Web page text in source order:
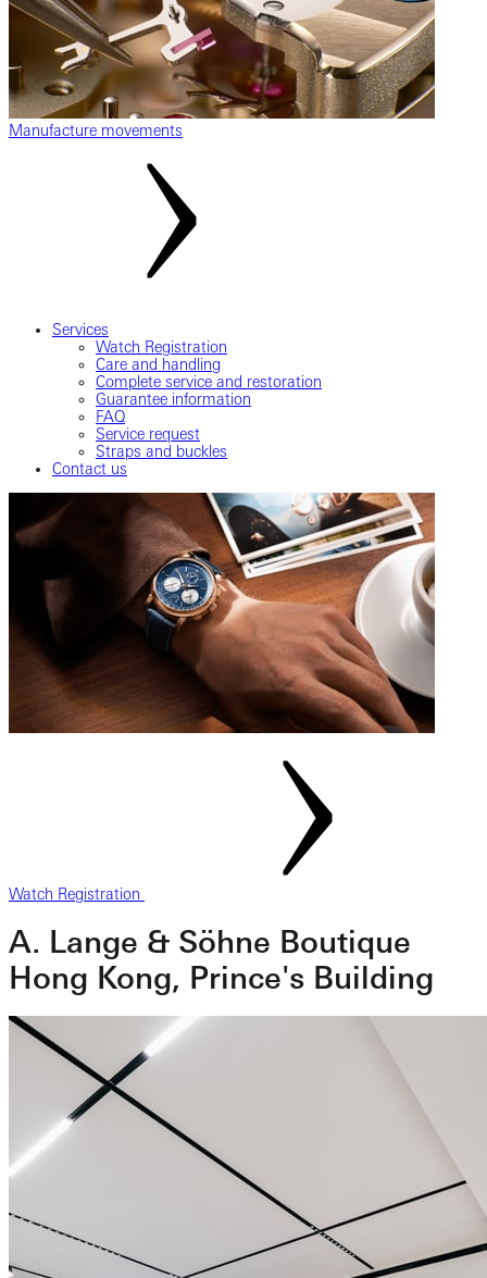
Manufacture movements
Services
Watch Registration
Care and handling
Complete service and restoration
Guarantee information
FAQ
Service request
Straps and buckles
Contact us
Watch Registration
A. Lange & Söhne Boutique
Hong Kong, Prince's Building